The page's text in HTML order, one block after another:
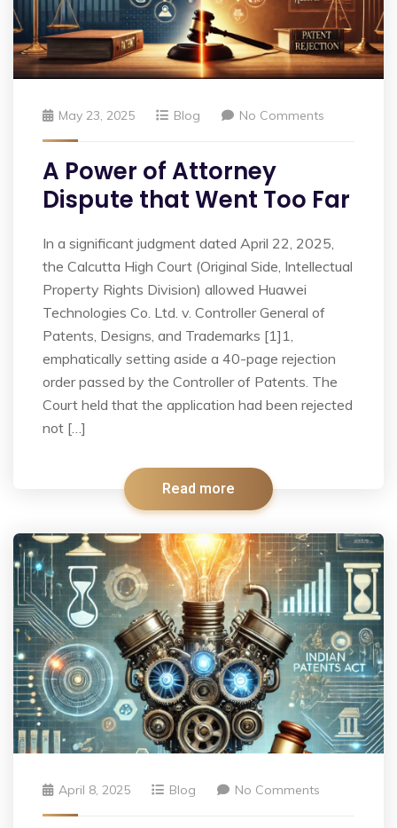
May 23, 2025 Blog No Comments
A Power of Attorney
Dispute that Went Too Far
In a significant judgment dated April 22, 2025,
the Calcutta High Court (Original Side, Intellectual
Property Rights Division) allowed Huawei
Technologies Co. Ltd. v. Controller General of
Patents, Designs, and Trademarks [1]1,
emphatically setting aside a 40-page rejection
order passed by the Controller of Patents. The
Court held that the application had been rejected
not […]
Read more
April 8, 2025 Blog No Comments